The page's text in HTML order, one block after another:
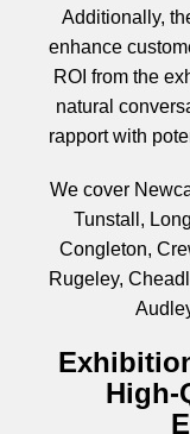
Additionally,
enhance
ROI from the
natural
rapport with
We cover
Tunstall,
Congleton,
Rugeley,
High-